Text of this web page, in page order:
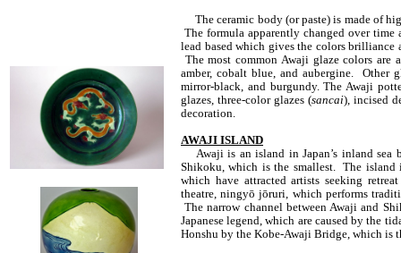
The ceramic body (or paste) is made of
The formula apparently changed over
lead based which gives the colors brilliance
The most common Awaji glaze colors are
amber, cobalt blue, and aubergine. Other
mirror-black, and burgundy. The Awaji
glazes, three-color glazes (sancai), incised
decoration.
AWAJI ISLAND
Awaji is an island in Japan’s inland sea
Shikoku, which is the smallest. The
which have attracted artists seeking
theatre, ningyō jōruri, which performs
The narrow channel between Awaji and
Japanese legend, which are caused by the
Honshu by the Kobe-Awaji Bridge, which is